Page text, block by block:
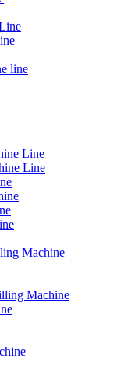
line
Line
Line
Machine
Machine